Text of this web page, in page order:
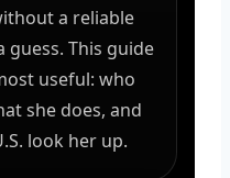
a reliable
guess. This guide
useful: who
she does, and
look her up.